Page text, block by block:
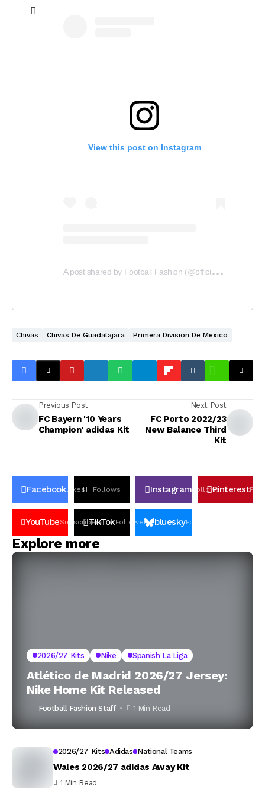
View this post on Instagram
A
post shared by Football Fashion (@officialfootballfashion)
Chivas Chivas De Guadalajara Primera Division De Mexico
Previous Post
FC Bayern '10 Years
Champion' adidas Kit
Next Post
FC Porto 2022/23
New Balance Third
Kit
FacebookLikes Follows Instagram FollowsPinterestPin
YouTubeSubscribers
TikTokFollowers blueskyFollowers
Explore more
2026/27 Kits Nike Spanish La Liga
Atlético de Madrid 2026/27 Jersey:
Nike Home Kit Released
Football Fashion Staff 1 Min Read
2026/27 Kits Adidas National Teams
Wales 2026/27 adidas Away Kit
1 Min Read